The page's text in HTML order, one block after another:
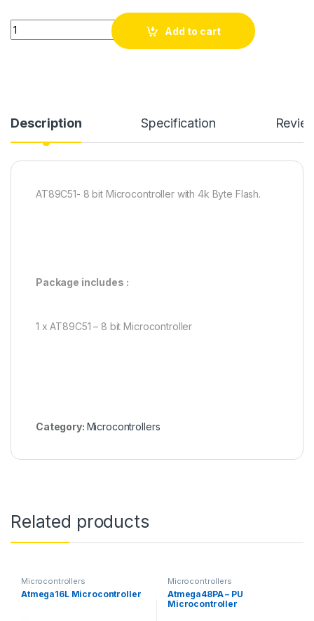
AT89C51 - 8 bit Microcontroller quantity
Add to cart
Description Specification
AT89C51- 8 bit Microcontroller with 4k Byte Flash.
Package includes :
1 x AT89C51 – 8 bit Microcontroller
Category: Microcontrollers
Related products
Microcontrollers
Atmega16L Microcontroller
Microcontrollers
Atmega48PA – PU
Microcontroller